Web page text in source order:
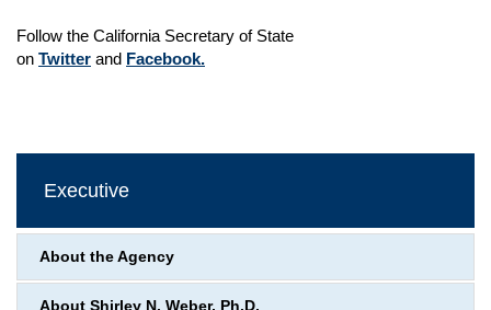
Follow the California Secretary of State
on Twitter and Facebook.
Executive
About the Agency
About Shirley N. Weber, Ph.D.